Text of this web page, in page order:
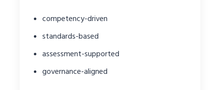
competency-driven
standards-based
assessment-supported
governance-aligned